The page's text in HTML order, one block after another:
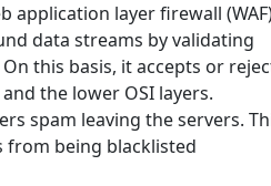
application layer firewall
data streams by validating
this basis, it accepts or
the lower OSI layers.
spam leaving the servers.
from being blacklisted